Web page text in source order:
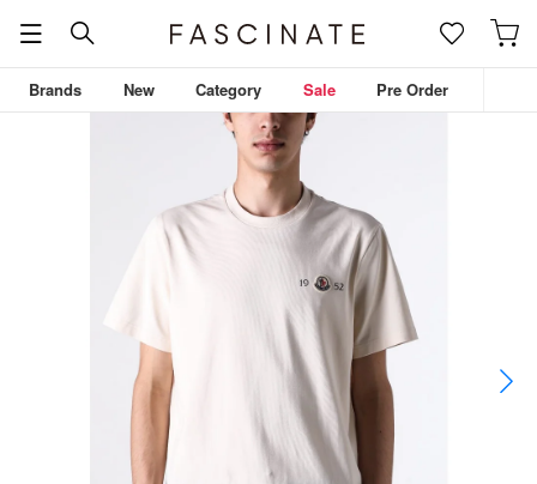
Brands New Category Sale Pre Order